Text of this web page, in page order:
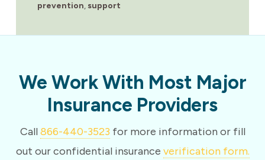
prevention, support
We Work With Most Major
Insurance Providers
Call866-440-3523 for more information or fill
out our confidential insurance verification form.